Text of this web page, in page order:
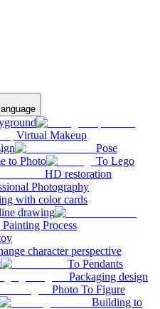
Virtual Makeup
Pose
to Photo
To Lego
HD restoration
Photography
with color cards
drawing
Painting Process
character perspective
To Pendants
Packaging design
Photo To Figure
Building to